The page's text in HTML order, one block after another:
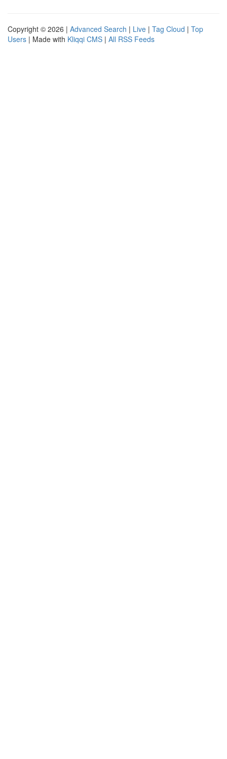
Copyright © 2026 | Advanced Search | Live | Tag Cloud | Top
Users | Made with Kliqqi CMS | All RSS Feeds